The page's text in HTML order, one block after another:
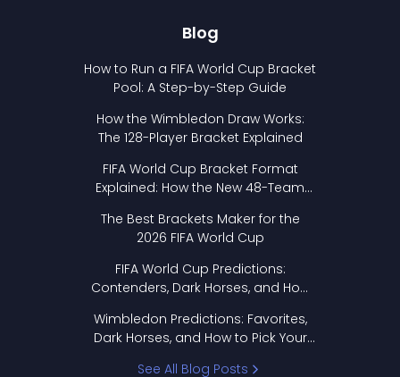
Blog
How to Run a FIFA World Cup Bracket
Pool: A Step-by-Step Guide
How the Wimbledon Draw Works:
The 128-Player Bracket Explained
FIFA World Cup Bracket Format
Explained: How the New 48-Team
The Best Brackets Maker for the
2026 FIFA World Cup
FIFA World Cup Predictions:
Contenders, Dark Horses, and How
Wimbledon Predictions: Favorites,
Dark Horses, and How to Pick Your
See All Blog Posts